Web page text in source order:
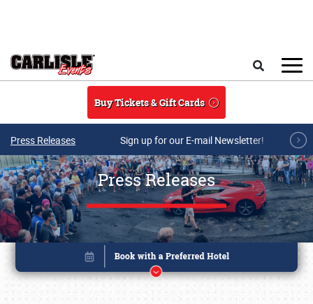
Buy Tickets & Gift Cards
Press Releases Sign up for our E-mail Newsletter!
Press Releases